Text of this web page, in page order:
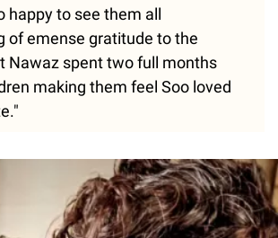
happy to see them all
of emense gratitude to the
Nawaz spent two full months
making them feel Soo loved